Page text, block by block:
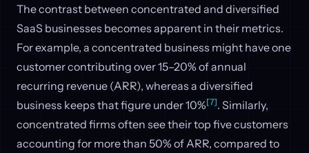
The contrast between concentrated and diversified
SaaS businesses becomes apparent in their metrics.
For example, a concentrated business might have one
customer contributing over 15–20% of annual
recurring revenue (ARR), whereas a diversified
business keeps that figure under 10%[7]. Similarly,
concentrated firms often see their top five customers
accounting for more than 50% of ARR, compared to